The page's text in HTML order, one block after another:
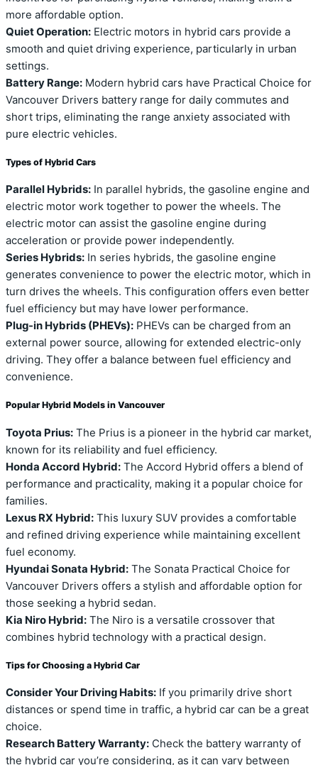
more affordable option.
Quiet Operation: Electric motors in hybrid cars provide a
smooth and quiet driving experience, particularly in urban
settings.
Battery Range: Modern hybrid cars have Practical Choice for
Vancouver Drivers battery range for daily commutes and
short trips, eliminating the range anxiety associated with
pure electric vehicles.
Types of Hybrid Cars
Parallel Hybrids: In parallel hybrids, the gasoline engine and
electric motor work together to power the wheels. The
electric motor can assist the gasoline engine during
acceleration or provide power independently.
Series Hybrids: In series hybrids, the gasoline engine
generates convenience to power the electric motor, which in
turn drives the wheels. This configuration offers even better
fuel efficiency but may have lower performance.
Plug-in Hybrids (PHEVs): PHEVs can be charged from an
external power source, allowing for extended electric-only
driving. They offer a balance between fuel efficiency and
convenience.
Popular Hybrid Models in Vancouver
Toyota Prius: The Prius is a pioneer in the hybrid car market,
known for its reliability and fuel efficiency.
Honda Accord Hybrid: The Accord Hybrid offers a blend of
performance and practicality, making it a popular choice for
families.
Lexus RX Hybrid: This luxury SUV provides a comfortable
and refined driving experience while maintaining excellent
fuel economy.
Hyundai Sonata Hybrid: The Sonata Practical Choice for
Vancouver Drivers offers a stylish and affordable option for
those seeking a hybrid sedan.
Kia Niro Hybrid: The Niro is a versatile crossover that
combines hybrid technology with a practical design.
Tips for Choosing a Hybrid Car
Consider Your Driving Habits: If you primarily drive short
distances or spend time in traffic, a hybrid car can be a great
choice.
Research Battery Warranty: Check the battery warranty of
the hybrid car you’re considering, as it can vary between